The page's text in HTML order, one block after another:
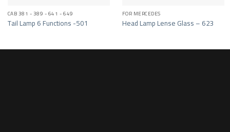
CAB 381 - 389 - 641 - 649
Tail Lamp 6 Functions -501
FOR MERCEDES
Head Lamp Lense Glass – 623